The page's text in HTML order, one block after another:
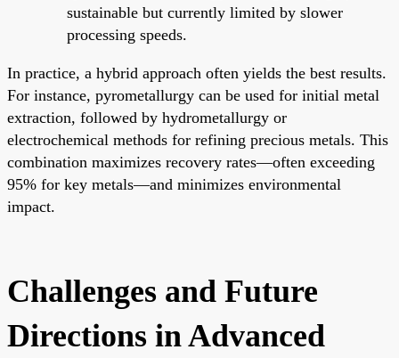
sustainable but currently limited by slower
processing speeds.
In practice, a hybrid approach often yields the best results.
For instance, pyrometallurgy can be used for initial metal
extraction, followed by hydrometallurgy or
electrochemical methods for refining precious metals. This
combination maximizes recovery rates—often exceeding
95% for key metals—and minimizes environmental
impact.
Challenges and Future
Directions in Advanced